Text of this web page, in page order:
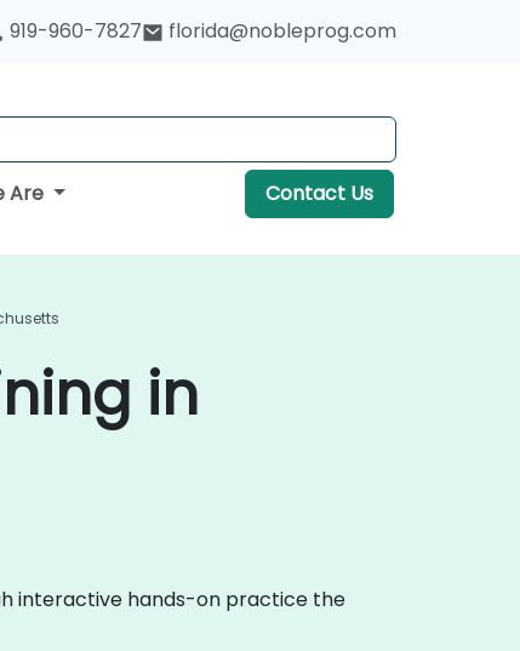
919-960-7827 florida@nobleprog.com
Are Contact Us
in
interactive hands-on practice the